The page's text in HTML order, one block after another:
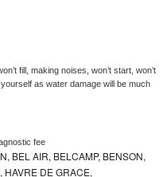
fill, making noises, won’t start, won’t
as water damage will be much
fee
BEL AIR, BELCAMP, BENSON,
HAVRE DE GRACE,